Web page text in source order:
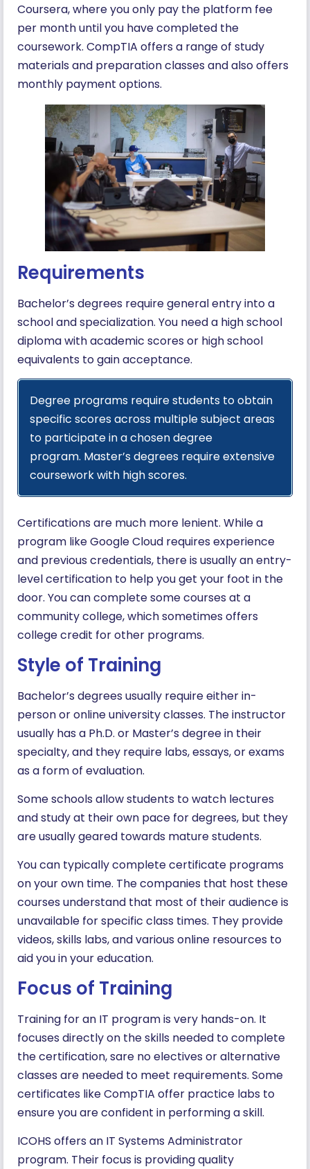
Coursera, where you only pay the platform fee
per month until you have completed the
coursework. CompTIA offers a range of study
materials and preparation classes and also offers
monthly payment options.
Requirements
Bachelor’s degrees require general entry into a
school and specialization. You need a high school
diploma with academic scores or high school
equivalents to gain acceptance.
Degree programs require students to obtain
specific scores across multiple subject areas
to participate in a chosen degree
program. Master’s degrees require extensive
coursework with high scores.
Certifications are much more lenient. While a
program like Google Cloud requires experience
and previous credentials, there is usually an entry-
level certification to help you get your foot in the
door. You can complete some courses at a
community college, which sometimes offers
college credit for other programs.
Style of Training
Bachelor’s degrees usually require either in-
person or online university classes. The instructor
usually has a Ph.D. or Master’s degree in their
specialty, and they require labs, essays, or exams
as a form of evaluation.
Some schools allow students to watch lectures
and study at their own pace for degrees, but they
are usually geared towards mature students.
You can typically complete certificate programs
on your own time. The companies that host these
courses understand that most of their audience is
unavailable for specific class times. They provide
videos, skills labs, and various online resources to
aid you in your education.
Focus of Training
Training for an IT program is very hands-on. It
focuses directly on the skills needed to complete
the certification, sare no electives or alternative
classes are needed to meet requirements. Some
certificates like CompTIA offer practice labs to
ensure you are confident in performing a skill.
ICOHS offers an IT Systems Administrator
program. Their focus is providing quality